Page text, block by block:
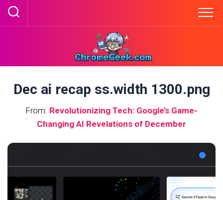
Skip
Dec ai recap ss.width 1300.png
From: Revolutionizing Tech: Google’s Game-
Changing AI Revelations of December